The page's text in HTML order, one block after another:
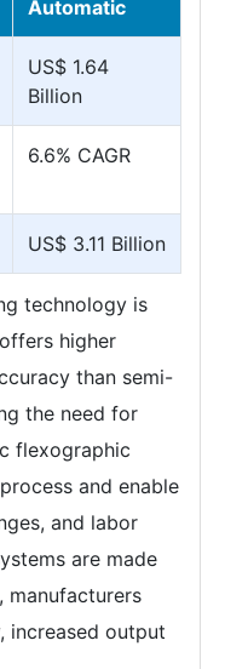
Automatic
US$ 1.64
Billion
6.6% CAGR
US$ 3.11 Billion
technology is
higher
than semi-
the need for
flexographic
and enable
and labor
are made
manufacturers
increased output